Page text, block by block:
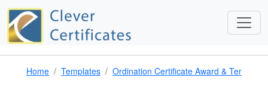
Home Templates Ordination Certificate Award & Template